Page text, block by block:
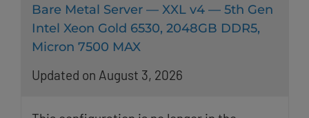
Bare Metal Server — XXL v4 — 5th Gen
Intel Xeon Gold 6530, 2048GB DDR5,
Micron 7500 MAX
Updated on August 3, 2026